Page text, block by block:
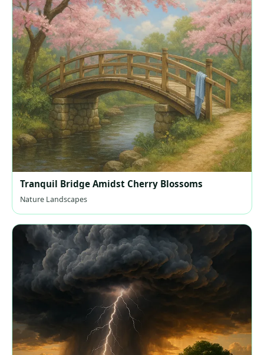
Tranquil Bridge Amidst Cherry Blossoms
Nature Landscapes